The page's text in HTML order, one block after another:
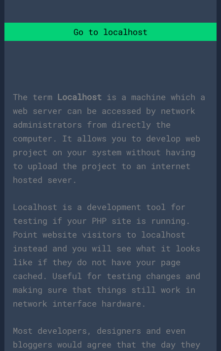
Go to localhost
The term Localhost is a machine which a
web server can be accessed by network
administrators from directly the
computer. It allows you to develop web
project on your system without having
to upload the project to an internet
hosted sever.
Localhost is a development tool for
testing if your PHP site is running.
Point website visitors to localhost
instead and you will see what it looks
like if they do not have your page
cached. Useful for testing changes and
making sure that things still work in
network interface hardware.
Most developers, designers and even
bloggers would agree that the day they